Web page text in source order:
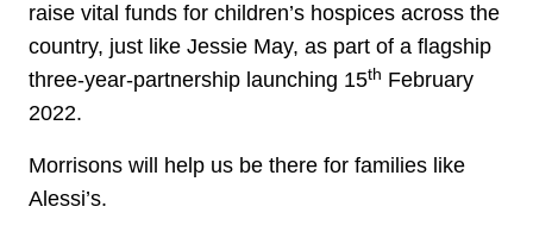
raise vital funds for children’s hospices across the
country, just like Jessie May, as part of a flagship
three-year-partnership launching 15th February
2022.
Morrisons will help us be there for families like
Alessi’s.